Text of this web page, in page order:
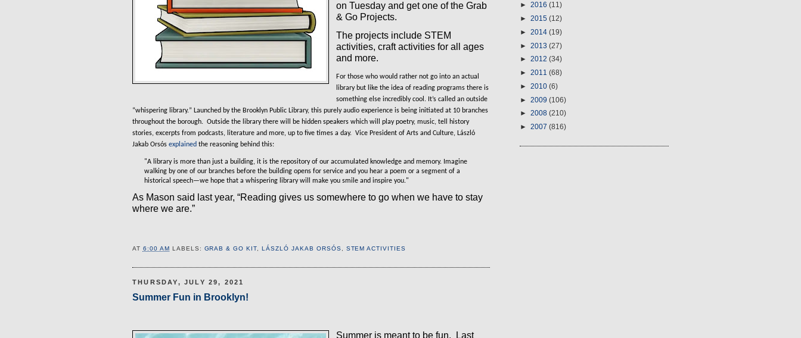
on Tuesday and get one of the Grab
& Go Projects.
The projects include STEM
activities, craft activities for all ages
and more.
For those who would rather not go into an actual
library but like the idea of reading programs there is
something else incredibly cool. It’s called an outside
“whispering library.” Launched by the Brooklyn Public Library, this purely audio experience is being initiated at 10 branches
throughout the borough. Outside the library there will be hidden speakers which will play poetry, music, tell history
stories, excerpts from podcasts, literature and more, up to five times a day. Vice President of Arts and Culture, László
Jakab Orsós explained the reasoning behind this:
"A library is more than just a building, it is the repository of our accumulated knowledge and memory. Imagine
walking by one of our branches before the building opens for service and you hear a poem or a segment of a
historical speech—we hope that a whispering library will make you smile and inspire you."
As Mason said last year, “Reading gives us somewhere to go when we have to stay
where we are.”
AT 6:00 AM LABELS: GRAB & GO KIT ,LÁSZLÓ JAKAB ORSÓS STEM ACTIVITIES
THURSDAY, JULY 29, 2021
Summer Fun in Brooklyn!
Summer is meant to be fun. Last
► 2016 (11)
► 2015 (12)
► 2014 (19)
► 2013 (27)
► 2012 (34)
► 2011 (68)
► 2010 (6)
► 2009 (106)
► 2008 (210)
► 2007 (816)